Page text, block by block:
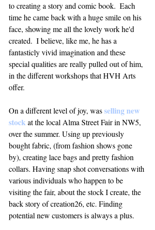
to creating a story and comic book.  Each
time he came back with a huge smile on his
face, showing me all the lovely work he'd
created.  I believe, like me, he has a
fantasticly vivid imagination and these
special qualities are really pulled out of him,
in the different workshops that HVH Arts
offer.
On a different level of joy, was selling new
stock at the local Alma Street Fair in NW5,
over the summer. Using up previously
bought fabric, (from fashion shows gone
by), creating lace bags and pretty fashion
collars. Having snap shot conversations with
various individuals who happen to be
visiting the fair, about the stock I create, the
back story of creation26, etc. Finding
potential new customers is always a plus.